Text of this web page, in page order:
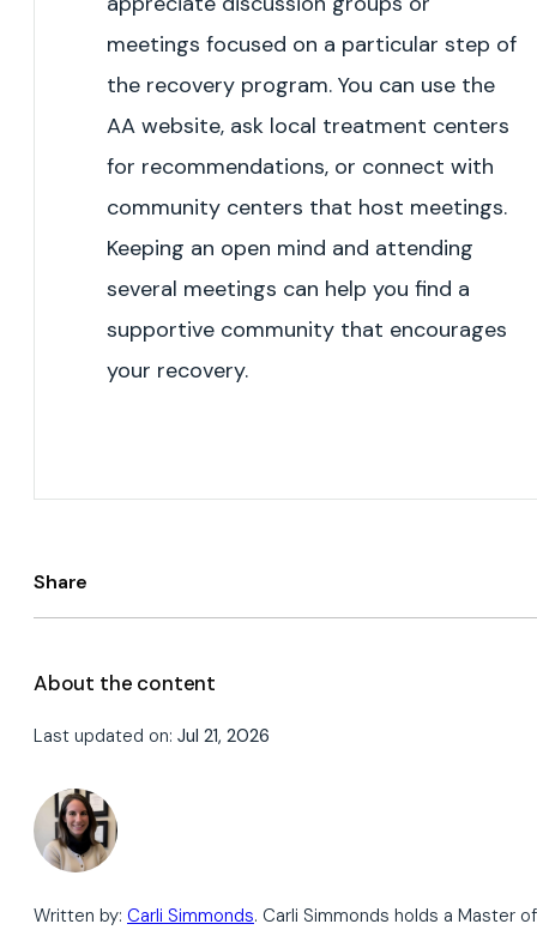
meetings focused on a particular step of
the recovery program. You can use the
AA website, ask local treatment centers
for recommendations, or connect with
community centers that host meetings.
Keeping an open mind and attending
several meetings can help you find a
supportive community that encourages
your recovery.
Share
About the content
Last updated on: Jul 21, 2026
Written by: Carli Simmonds. Carli Simmonds holds a Master of